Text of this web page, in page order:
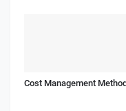
Cost Management